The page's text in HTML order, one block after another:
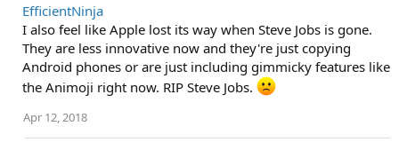
EfficientNinja
I also feel like Apple lost its way when Steve Jobs is gone.
They are less innovative now and they're just copying
Android phones or are just including gimmicky features like
the Animoji right now. RIP Steve Jobs.
Apr 12, 2018